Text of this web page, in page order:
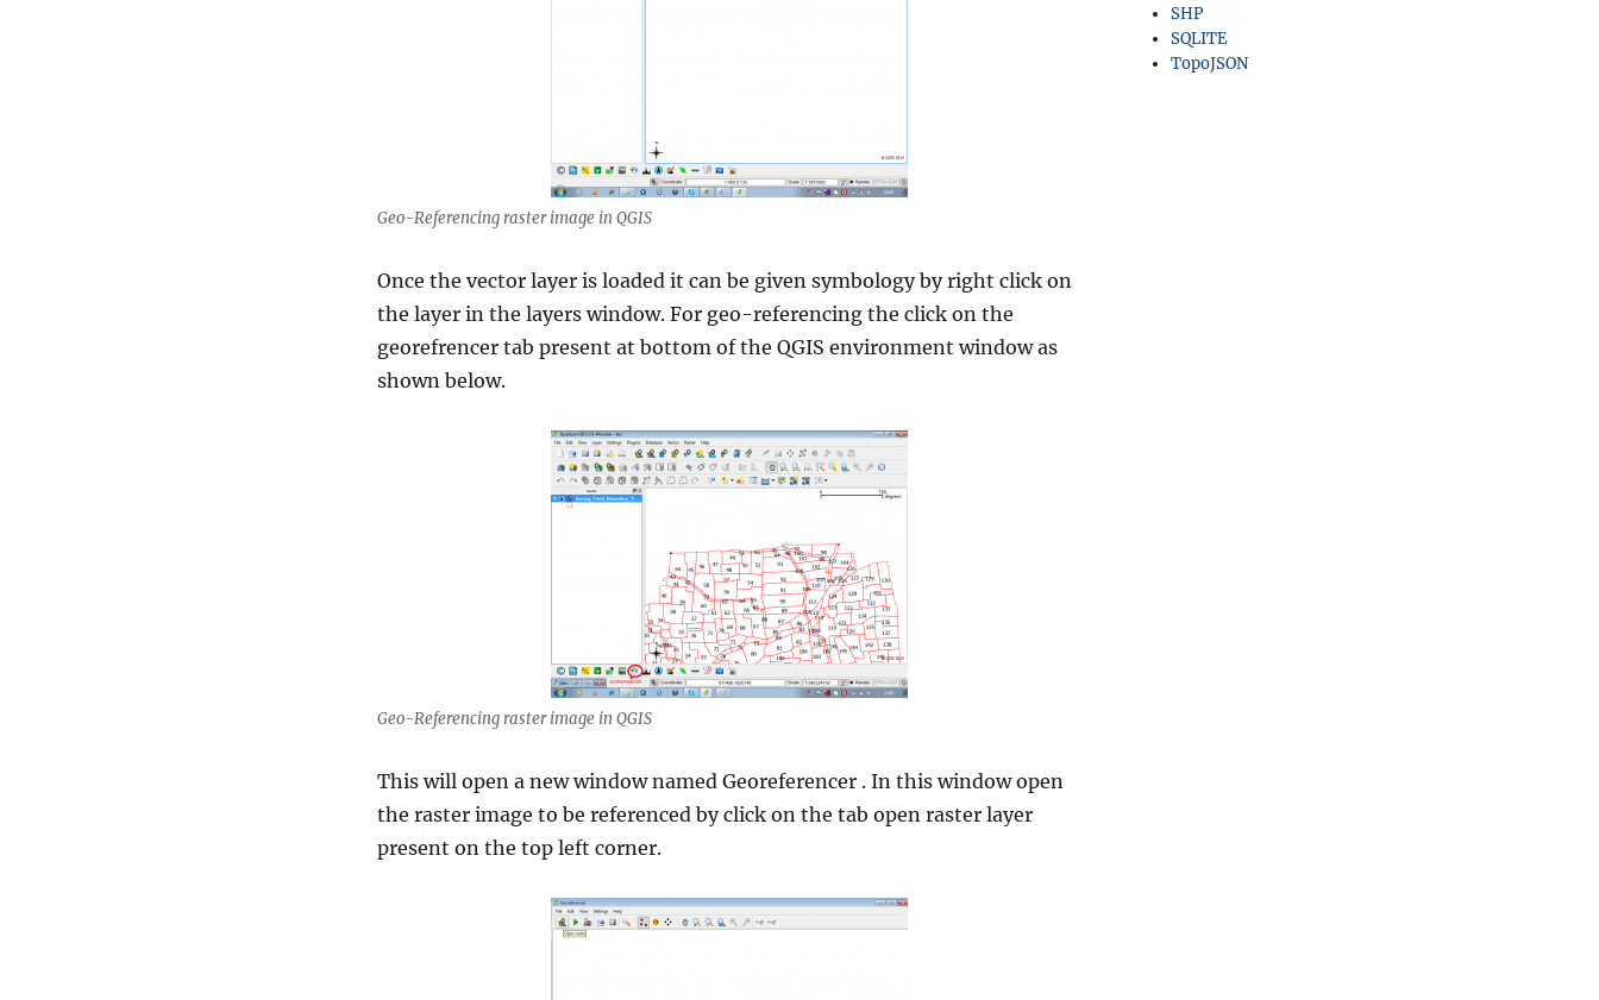
Geo-Referencing raster image in QGIS
Once the vector layer is loaded it can be given symbology by right click on
the layer in the layers window. For geo-referencing the click on the
georefrencer tab present at bottom of the QGIS environment window as
shown below.
Geo-Referencing raster image in QGIS
This will open a new window named Georeferencer . In this window open
the raster image to be referenced by click on the tab open raster layer
present on the top left corner.
SHP
SQLITE
TopoJSON